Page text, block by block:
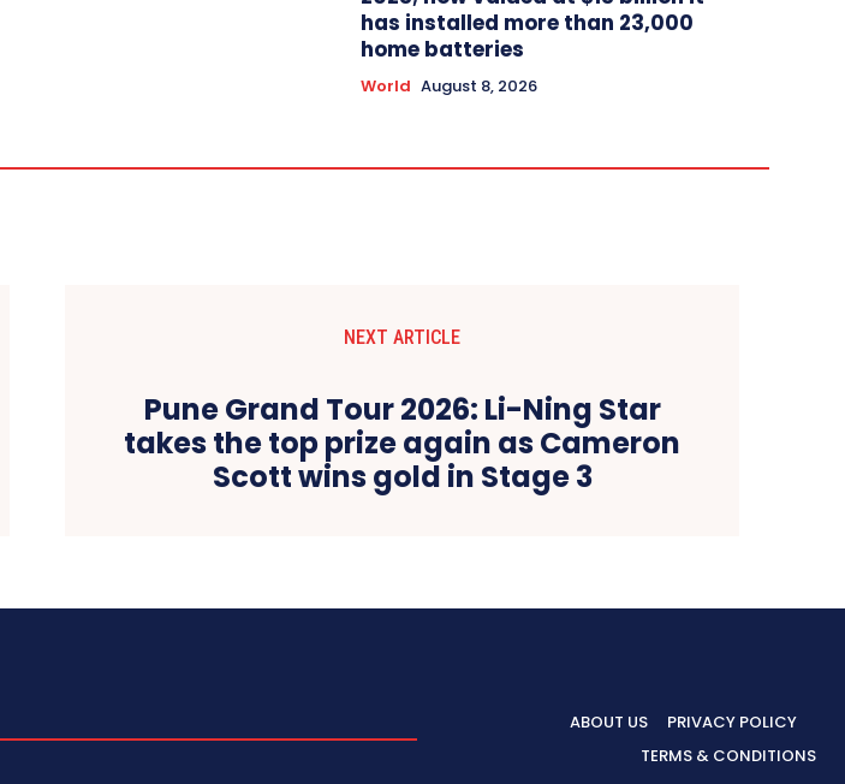
has installed more than 23,000
home batteries
World August 8, 2026
NEXT ARTICLE
Pune Grand Tour 2026: Li-Ning Star
takes the top prize again as Cameron
Scott wins gold in Stage 3
ABOUT US
PRIVACY POLICY
TERMS & CONDITIONS